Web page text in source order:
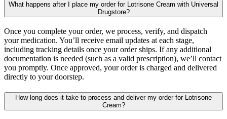
What happens after I place my order for Lotrisone Cream with Universal
Drugstore?
Once you complete your order, we process, verify, and dispatch
your medication. You’ll receive email updates at each stage,
including tracking details once your order ships. If any additional
documentation is needed (such as a valid prescription), we’ll contact
you promptly. Once approved, your order is charged and delivered
directly to your doorstep.
How long does it take to process and deliver my order for Lotrisone
Cream?